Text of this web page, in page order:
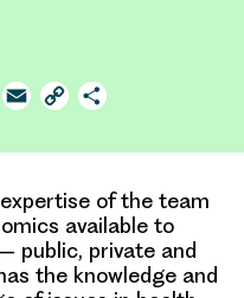
Facebook
Email Copy
of the team
available to
public, private and
the knowledge and